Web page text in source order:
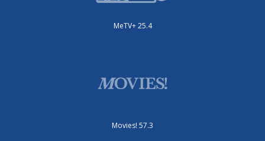
MeTV+ 25.4
Movies! 57.3